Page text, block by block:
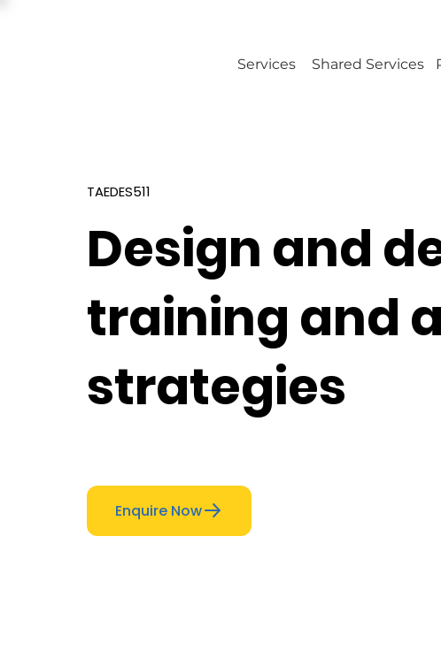
Services Shared Services
TAEDES511
Design and
training and
strategies
Enquire Now